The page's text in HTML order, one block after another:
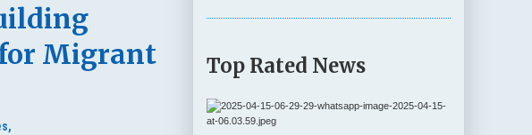
Migrant
Top Rated News